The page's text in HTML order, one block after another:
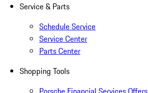
Service & Parts
Schedule Service
Service Center
Parts Center
Shopping Tools